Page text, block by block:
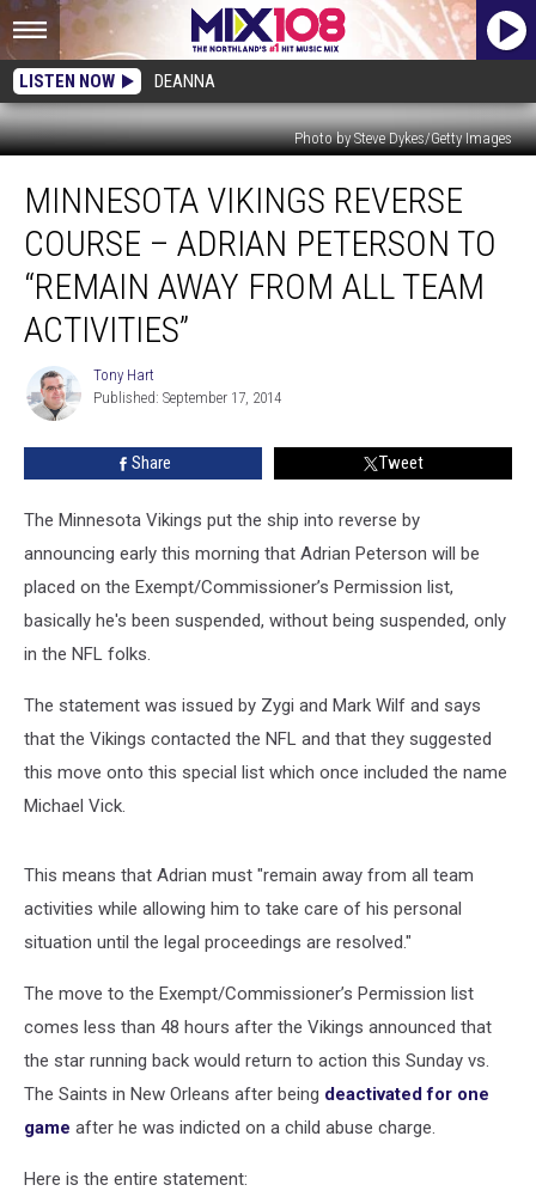
LISTEN NOW DEANNA
Photo by Steve Dykes/Getty Images
Vikings
Reverse
Course
Adrian
Peterson
“Remain
Away
Team
Activities”
MINNESOTA VIKINGS REVERSE
COURSE – ADRIAN PETERSON TO
“REMAIN AWAY FROM ALL TEAM
ACTIVITIES”
Tony
Hart
Tony Hart
Published: September 17, 2014
Share Tweet
The Minnesota Vikings put the ship into reverse by
announcing early this morning that Adrian Peterson will be
placed on the Exempt/Commissioner’s Permission list,
basically he's been suspended, without being suspended, only
in the NFL folks.
The statement was issued by Zygi and Mark Wilf and says
that the Vikings contacted the NFL and that they suggested
this move onto this special list which once included the name
Michael Vick.
This means that Adrian must "remain away from all team
activities while allowing him to take care of his personal
situation until the legal proceedings are resolved."
The move to the Exempt/Commissioner’s Permission list
comes less than 48 hours after the Vikings announced that
the star running back would return to action this Sunday vs.
The Saints in New Orleans after being deactivated for one
game after he was indicted on a child abuse charge.
Here is the entire statement: